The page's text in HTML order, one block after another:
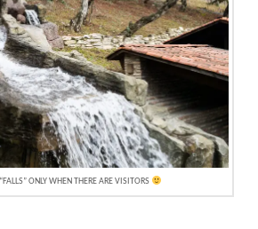
ONLY WHEN THERE ARE VISITORS